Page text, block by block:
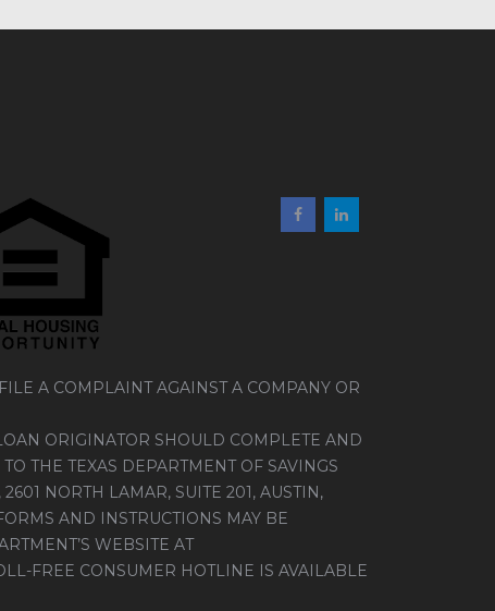
A COMPLAINT AGAINST A COMPANY OR
ORIGINATOR SHOULD COMPLETE AND
THE TEXAS DEPARTMENT OF SAVINGS
NORTH LAMAR, SUITE 201, AUSTIN,
AND INSTRUCTIONS MAY BE
WEBSITE AT
FREE CONSUMER HOTLINE IS AVAILABLE